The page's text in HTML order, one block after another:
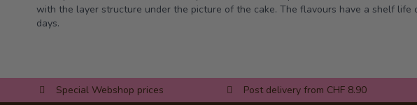
with the layer structure under the picture of the cake. The flavours have a shelf life
days.
Special Webshop prices Post delivery from CHF 8.90